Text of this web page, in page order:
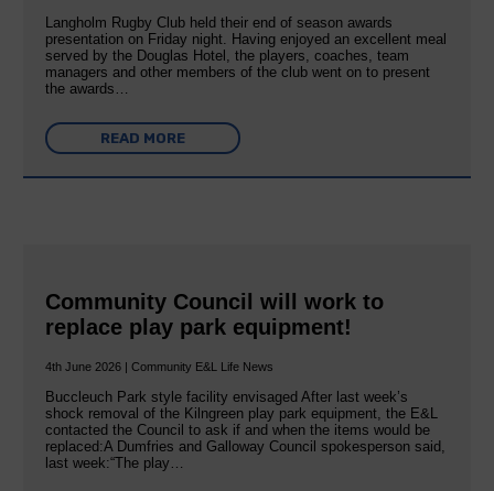
Langholm Rugby Club held their end of season awards
presentation on Friday night. Having enjoyed an excellent meal
served by the Douglas Hotel, the players, coaches, team
managers and other members of the club went on to present
the awards…
READ MORE
Community Council will work to
replace play park equipment!
4th June 2026 | Community E&L Life News
Buccleuch Park style facility envisaged After last week’s
shock removal of the Kilngreen play park equipment, the E&L
contacted the Council to ask if and when the items would be
replaced:A Dumfries and Galloway Council spokesperson said,
last week:“The play…